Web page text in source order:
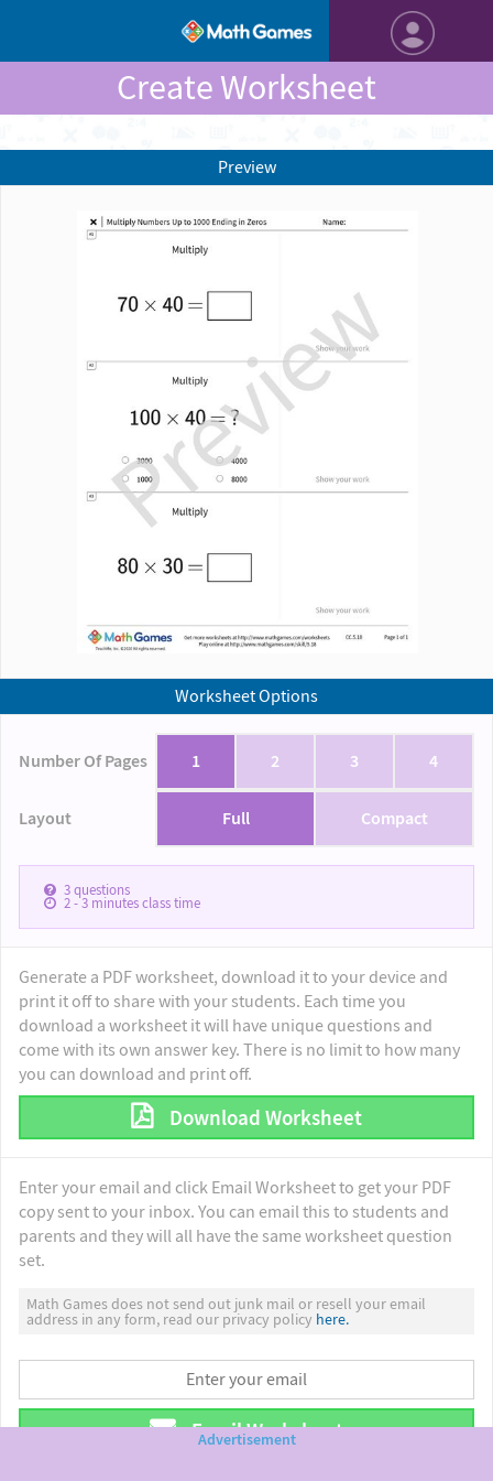
Create Worksheet
Worksheet Options
Number Of Pages 1 2 3 4
Layout Full Compact
3questions
2 - 3minutes class time
Generate a PDF worksheet, download it to your device and
print it off to share with your students. Each time you
download a worksheet it will have unique questions and
come with its own answer key. There is no limit to how many
you can download and print off.
Download Worksheet
Enter your email and click Email Worksheet to get your PDF
copy sent to your inbox. You can email this to students and
parents and they will all have the same worksheet question
set.
Math Games does not send out junk mail or resell your email
address in any form, read our privacy policy here.
Email Worksheet
Preview